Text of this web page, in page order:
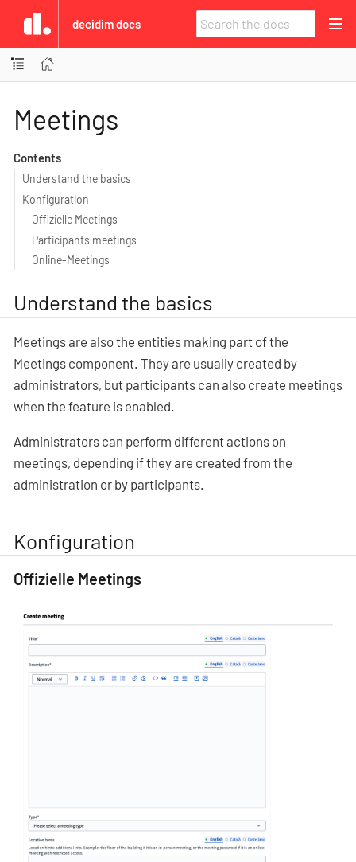
decidim docs
Meetings
Contents
Understand the basics
Konfiguration
Offizielle Meetings
Participants meetings
Online-Meetings
Understand the basics
Meetings are also the entities making part of the
Meetings component. They are usually created by
administrators, but participants can also create meetings
when the feature is enabled.
Administrators can perform different actions on
meetings, depending if they are created from the
administration or by participants.
Konfiguration
Offizielle Meetings